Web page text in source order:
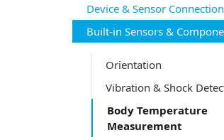
Device & Sensor Connection
Built-in Sensors &
Orientation
Vibration & Shock
Body Temperature
Measurement